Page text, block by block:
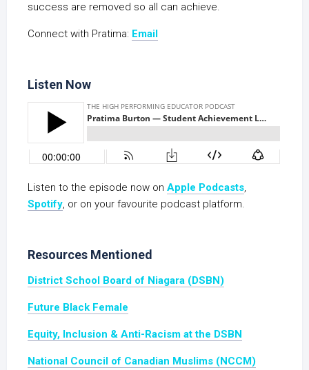
success are removed so all can achieve.
Connect with Pratima: Email
Listen Now
Listen to the episode now on Apple Podcasts,
Spotify, or on your favourite podcast platform.
Resources Mentioned
District School Board of Niagara (DSBN)
Future Black Female
Equity, Inclusion & Anti-Racism at the DSBN
National Council of Canadian Muslims (NCCM)